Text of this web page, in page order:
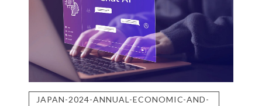
JAPAN-2024-ANNUAL-ECONOMIC-AND-